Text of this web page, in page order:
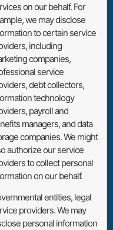
on our behalf. For
we may disclose
to certain service
including
companies,
service
debt collectors,
technology
payroll and
managers, and data
companies. We might
authorize our service
to collect personal
on our behalf.
entities, legal
providers. We may
personal information